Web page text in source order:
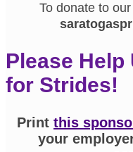
To donate to
Please
for Strides!
Print this
your